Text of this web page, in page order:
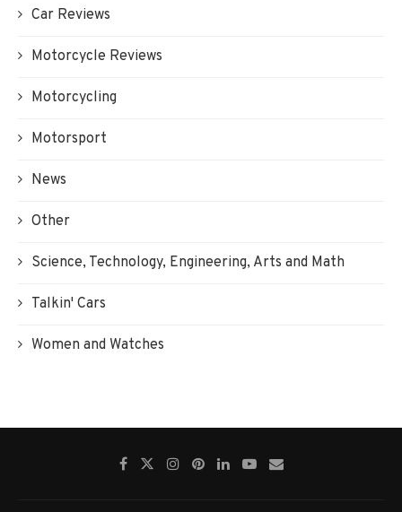
Car Reviews
Motorcycle Reviews
Motorcycling
Motorsport
News
Other
Science, Technology, Engineering, Arts and Math
Talkin' Cars
Women and Watches